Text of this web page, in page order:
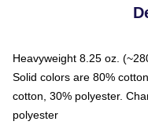
Heavyweight 8.25 oz.
Solid colors are 80%
cotton, 30% polyester.
polyester